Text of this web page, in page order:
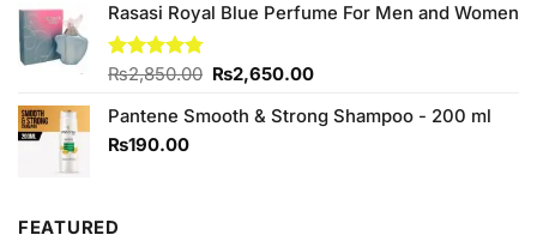
₨210.00.₨200.00.
Rasasi Royal Blue Perfume For Men and Women
Rated4.75
₨2,850.00 Original
was:
₨2,650.00Current
is:
Pantene Smooth & Strong Shampoo - 200 ml
₨190.00
FEATURED